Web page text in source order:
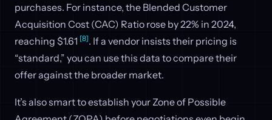
purchases. For instance, the Blended Customer
Acquisition Cost (CAC) Ratio rose by 22% in 2024,
reaching $1.61 [8]. If a vendor insists their pricing is
“standard,” you can use this data to compare their
offer against the broader market.
It’s also smart to establish your Zone of Possible